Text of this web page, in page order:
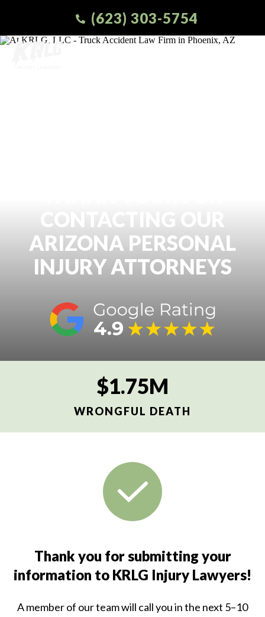
(623) 303-5754
CONTACTING OUR
ARIZONA PERSONAL
INJURY ATTORNEYS
$1.75M
WRONGFUL DEATH
Thank you for submitting your
information to KRLG Injury Lawyers!
A member of our team will call you in the next 5–10